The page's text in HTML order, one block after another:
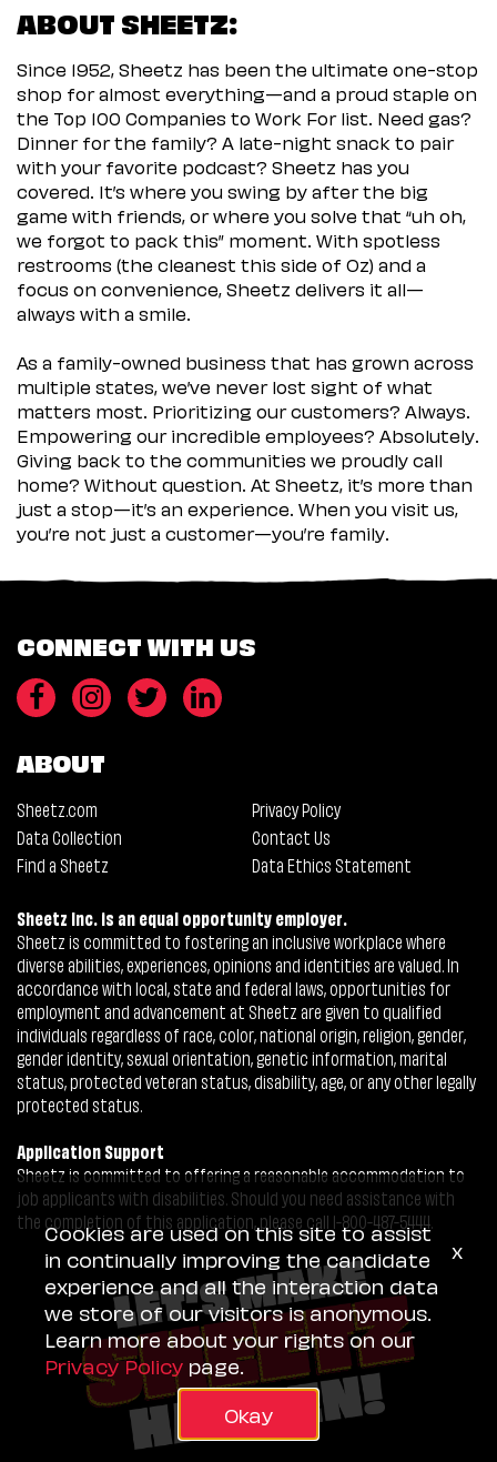
ABOUT SHEETZ:
Since 1952, Sheetz has been the ultimate one-stop
shop for almost everything—and a proud staple on
the Top 100 Companies to Work For list. Need gas?
Dinner for the family? A late-night snack to pair
with your favorite podcast? Sheetz has you
covered. It’s where you swing by after the big
game with friends, or where you solve that “uh oh,
we forgot to pack this” moment. With spotless
restrooms (the cleanest this side of Oz) and a
focus on convenience, Sheetz delivers it all—
always with a smile.
As a family-owned business that has grown across
multiple states, we’ve never lost sight of what
matters most. Prioritizing our customers? Always.
Empowering our incredible employees? Absolutely.
Giving back to the communities we proudly call
home? Without question. At Sheetz, it’s more than
just a stop—it’s an experience. When you visit us,
you’re not just a customer—you’re family.
CONNECT WITH US
ABOUT
Sheetz.com
Privacy Policy
Data Collection
Contact Us
Find a Sheetz
Data Ethics Statement
Sheetz Inc. is an equal opportunity employer.
Sheetz is committed to fostering an inclusive workplace where
diverse abilities, experiences, opinions and identities are valued. In
accordance with local, state and federal laws, opportunities for
employment and advancement at Sheetz are given to qualified
individuals regardless of race, color, national origin, religion, gender,
gender identity, sexual orientation, genetic information, marital
status, protected veteran status, disability, age, or any other legally
protected status.
Application Support
Sheetz is committed to offering a reasonable accommodation to
job applicants with disabilities. Should you need assistance with
the completion of this application, please call 1-800-487-5444.
Cookies are used on this site to assist
in continually improving the candidate
experience and all the interaction data
we store of our visitors is anonymous.
Learn more about your rights on our
Privacy Policy page.
Okay
x